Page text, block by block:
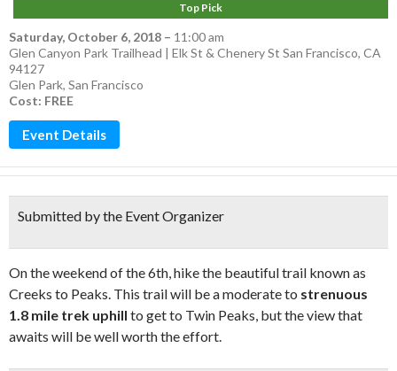
Top Pick
Saturday, October 6, 2018 – 11:00 am
Glen Canyon Park Trailhead | Elk St & Chenery St San Francisco, CA
94127
Glen Park, San Francisco
Cost: FREE
Event Details
Submitted by the Event Organizer
On the weekend of the 6th, hike the beautiful trail known as
Creeks to Peaks. This trail will be a moderate to strenuous
1.8 mile trek uphill to get to Twin Peaks, but the view that
awaits will be well worth the effort.